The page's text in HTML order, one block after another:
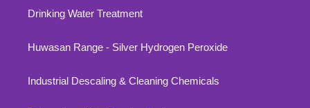
Drinking Water Treatment
Huwasan Range - Silver Hydrogen Peroxide
Industrial Descaling & Cleaning Chemicals